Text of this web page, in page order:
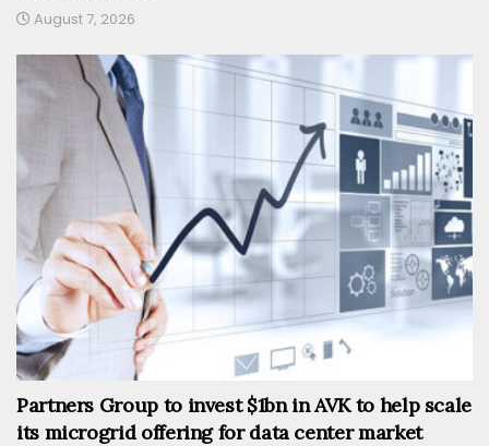
August 7, 2026
Partners Group to invest $1bn in AVK to help scale
its microgrid offering for data center market